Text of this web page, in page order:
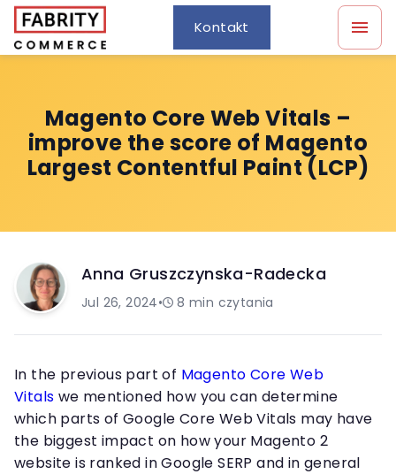
Kontakt
Magento Core Web Vitals –
improve the score of Magento
Largest Contentful Paint (LCP)
Anna Gruszczynska-Radecka
Jul 26, 2024• 8 min czytania
In the previous part of Magento Core Web
Vitals we mentioned how you can determine
which parts of Google Core Web Vitals may have
the biggest impact on how your Magento 2
website is ranked in Google SERP and in general